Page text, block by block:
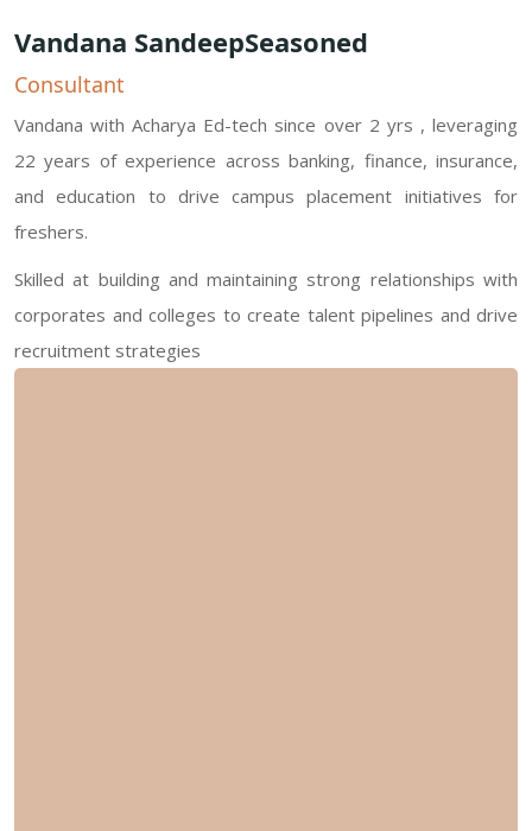
Vandana SandeepSeasoned
Consultant
Vandana with Acharya Ed-tech since over 2 yrs , leveraging
22 years of experience across banking, finance, insurance,
and education to drive campus placement initiatives for
freshers.
Skilled at building and maintaining strong relationships with
corporates and colleges to create talent pipelines and drive
recruitment strategies